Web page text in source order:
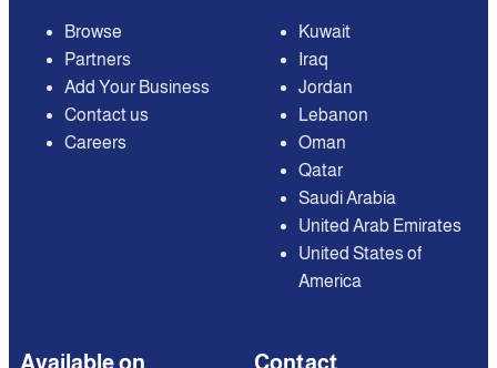
Browse
Partners
Add Your Business
Contact us
Careers
Kuwait
Iraq
Jordan
Lebanon
Oman
Qatar
Saudi Arabia
United Arab Emirates
United States of
America
Available on Contact